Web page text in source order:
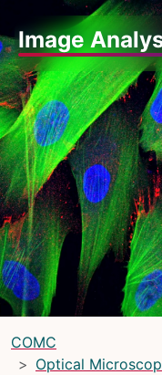
CCR
CCR
EIB Microscopy
High-
LCBG
LCMB
LRBGE Optical
Light
Optical
Light
Image
COMC
Optical